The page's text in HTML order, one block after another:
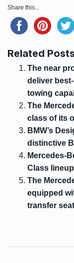
Share this...
Related
The near
deliver
towing
The
class of its
BMW’s
distinctive
Mercedes-
Class lineup
The
equipped
transfer